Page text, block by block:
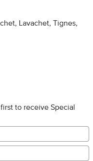
Lavachet, Tignes
to receive Special